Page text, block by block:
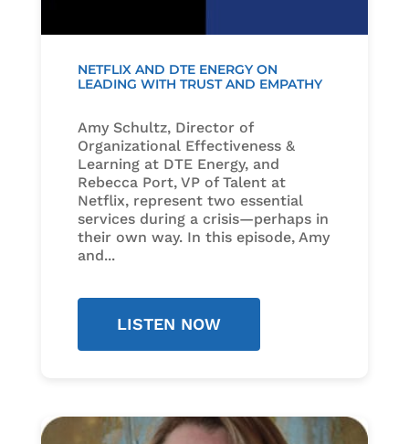
NETFLIX AND DTE ENERGY ON
LEADING WITH TRUST AND EMPATHY
Amy Schultz, Director of
Organizational Effectiveness &
Learning at DTE Energy, and
Rebecca Port, VP of Talent at
Netflix, represent two essential
services during a crisis—perhaps in
their own way. In this episode, Amy
and...
LISTEN NOW